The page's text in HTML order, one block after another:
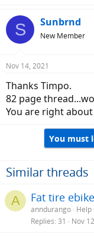
S Sunbrnd
New Member
Nov 14, 2021
Thanks Timpo.
82 page
You are right
You must
Similar threads
A Fat tire
anndurango Help
Replies 31 Nov